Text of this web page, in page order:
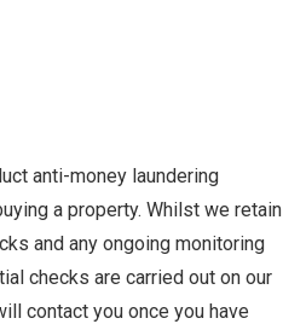
anti-money laundering
a property. Whilst we retain
and any ongoing monitoring
checks are carried out on our
contact you once you have